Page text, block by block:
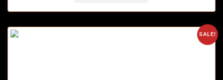
SALE!